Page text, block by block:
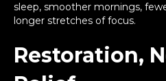
sleep, smoother mornings,
longer stretches of focus.
Restoration,